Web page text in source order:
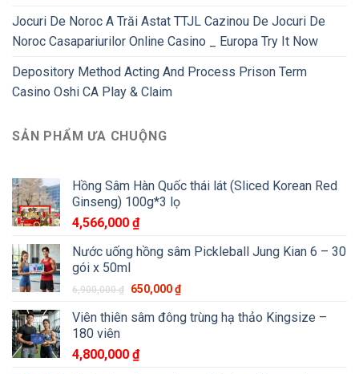
Jocuri De Noroc A Trăi Astat TTJL Cazinou De Jocuri De
Noroc Casapariurilor Online Casino _ Europa Try It Now
Depository Method Acting And Process Prison Term
Casino Oshi CA Play & Claim
SẢN PHẨM ƯA CHUỘNG
Hồng Sâm Hàn Quốc thái lát (Sliced Korean Red
Ginseng) 100g*3 lọ
4,566,000 ₫
Nước uống hồng sâm Pickleball Jung Kian 6 – 30
gói x 50ml
6,900,000₫ 650,000₫
Viên thiên sâm đông trùng hạ thảo Kingsize –
180 viên
4,800,000 ₫